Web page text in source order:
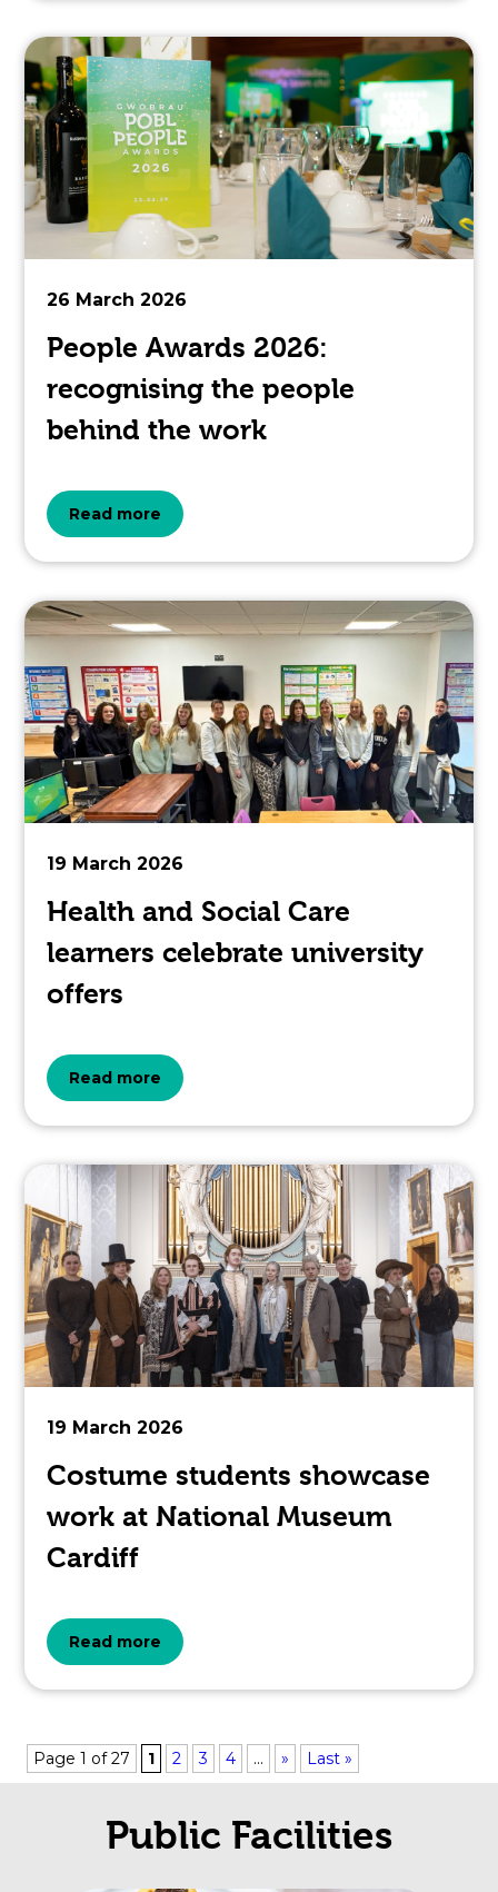
topic
this
article
is
pertaining
26 March 2026
People Awards 2026:
recognising the people
behind the work
Read more about
the
topic
article
is
pertaining
19 March 2026
Health and Social Care
learners celebrate university
offers
Read more about
the
topic
this
article
is
pertaining
19 March 2026
Costume students showcase
work at National Museum
Cardiff
Read more about
the
article
Page 1 of 27 1 2 3 4 ... » Last »
Public Facilities